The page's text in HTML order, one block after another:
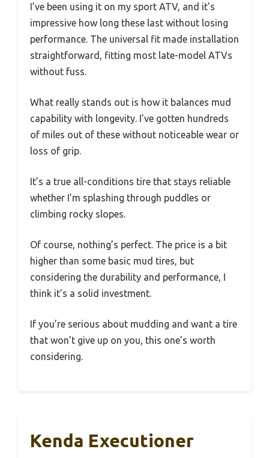
I’ve been using it on my sport ATV, and it’s
impressive how long these last without losing
performance. The universal fit made installation
straightforward, fitting most late-model ATVs
without fuss.
What really stands out is how it balances mud
capability with longevity. I’ve gotten hundreds
of miles out of these without noticeable wear or
loss of grip.
It’s a true all-conditions tire that stays reliable
whether I’m splashing through puddles or
climbing rocky slopes.
Of course, nothing’s perfect. The price is a bit
higher than some basic mud tires, but
considering the durability and performance, I
think it’s a solid investment.
If you’re serious about mudding and want a tire
that won’t give up on you, this one’s worth
considering.
Kenda Executioner